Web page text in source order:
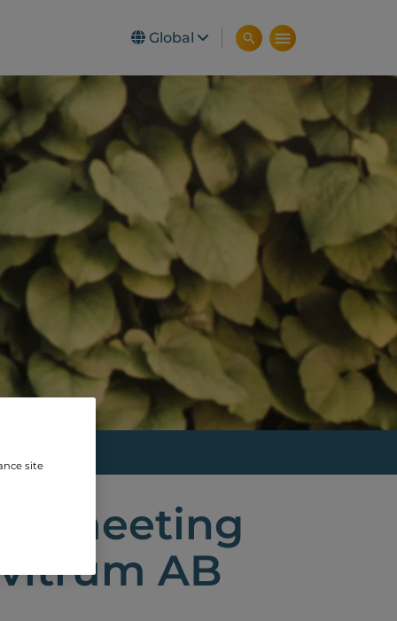
Global
meeting
AB
site